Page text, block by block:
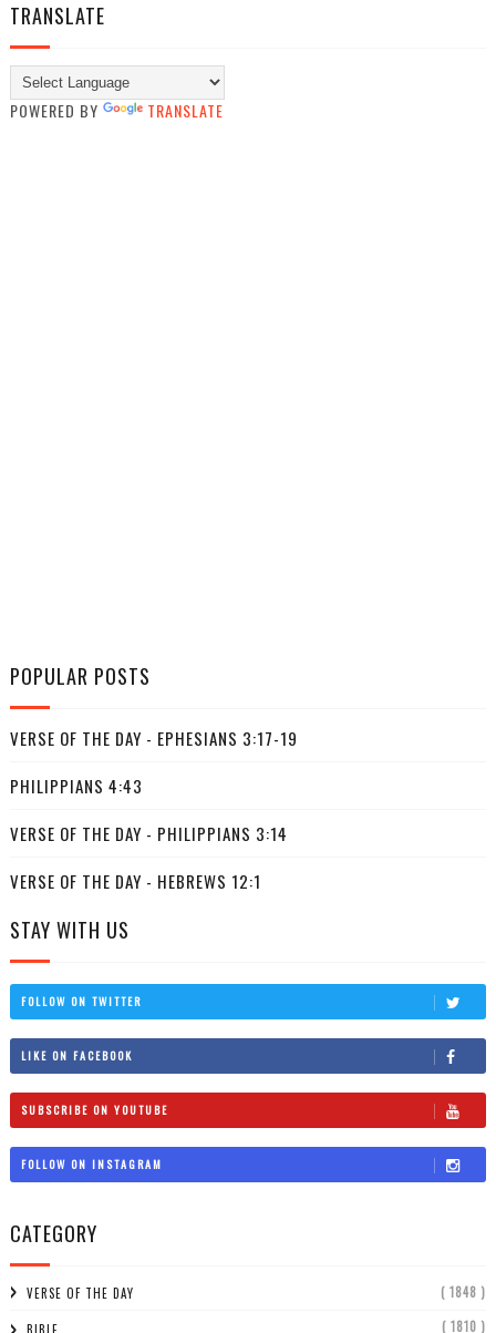
TRANSLATE
POWERED BY TRANSLATE
POPULAR POSTS
VERSE OF THE DAY - EPHESIANS 3:17-19
PHILIPPIANS 4:43
VERSE OF THE DAY - PHILIPPIANS 3:14
VERSE OF THE DAY - HEBREWS 12:1
STAY WITH US
FOLLOW ON TWITTER
LIKE ON FACEBOOK
SUBSCRIBE ON YOUTUBE
FOLLOW ON INSTAGRAM
CATEGORY
VERSE OF THE DAY ( 1848 )
( 1810 )